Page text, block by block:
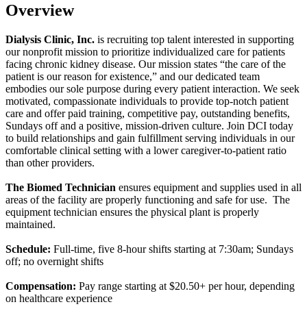
Overview
Dialysis Clinic, Inc. is recruiting top talent interested in supporting
our nonprofit mission to prioritize individualized care for patients
facing chronic kidney disease. Our mission states “the care of the
patient is our reason for existence,” and our dedicated team
embodies our sole purpose during every patient interaction. We seek
motivated, compassionate individuals to provide top-notch patient
care and offer paid training, competitive pay, outstanding benefits,
Sundays off and a positive, mission-driven culture. Join DCI today
to build relationships and gain fulfillment serving individuals in our
comfortable clinical setting with a lower caregiver-to-patient ratio
than other providers.
The Biomed Technician ensures equipment and supplies used in all
areas of the facility are properly functioning and safe for use. The
equipment technician ensures the physical plant is properly
maintained.
Schedule: Full-time, five 8-hour shifts starting at 7:30am; Sundays
off; no overnight shifts
Compensation: Pay range starting at $20.50+ per hour, depending
on healthcare experience